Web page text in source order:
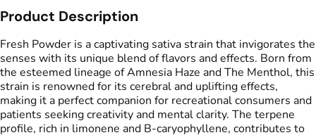
Tags
#indoor
Product Description
Fresh Powder is a captivating sativa strain that invigorates the
senses with its unique blend of flavors and effects. Born from
the esteemed lineage of Amnesia Haze and The Menthol, this
strain is renowned for its cerebral and uplifting effects,
making it a perfect companion for recreational consumers and
patients seeking creativity and mental clarity. The terpene
profile, rich in limonene and B-caryophyllene, contributes to